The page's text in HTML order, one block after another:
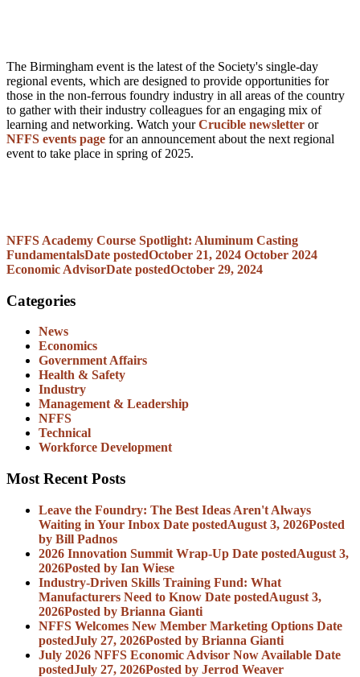
The Birmingham event is the latest of the Society's single-day
regional events, which are designed to provide opportunities for
those in the non-ferrous foundry industry in all areas of the country
to gather with their industry colleagues for an engaging mix of
learning and networking. Watch yourCrucible newsletter or
NFFS events page for an announcement about the next regional
event to take place in spring of 2025.
NFFS Academy Course Spotlight: Aluminum Casting
FundamentalsDate postedOctober 21, 2024 October 2024
Economic AdvisorDate postedOctober 29, 2024
Categories
News
Economics
Government Affairs
Health & Safety
Industry
Management & Leadership
NFFS
Technical
Workforce Development
Most Recent Posts
Leave the Foundry: The Best Ideas Aren't Always
Waiting in Your Inbox Date postedAugust 3, 2026Posted
by Bill Padnos
2026 Innovation Summit Wrap-Up Date postedAugust 3,
2026Posted by Ian Wiese
Industry-Driven Skills Training Fund: What
Manufacturers Need to Know Date postedAugust 3,
2026Posted by Brianna Gianti
NFFS Welcomes New Member Marketing Options Date
postedJuly 27, 2026Posted by Brianna Gianti
July 2026 NFFS Economic Advisor Now Available Date
postedJuly 27, 2026Posted by Jerrod Weaver